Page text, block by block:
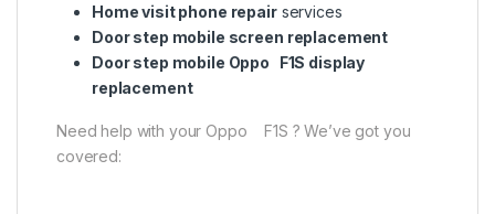
Home visit phone repairservices
Door step mobile screen replacement
Door step mobile Oppo F1S display
replacement
Need help with your Oppo F1S ? We’ve got you
covered: